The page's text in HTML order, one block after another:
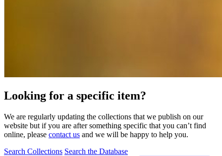
Looking for a specific item?
We are regularly updating the collections that we publish on our
website but if you are after something specific that you can’t find
online, please contact us and we will be happy to help you.
Search Collections Search the Database